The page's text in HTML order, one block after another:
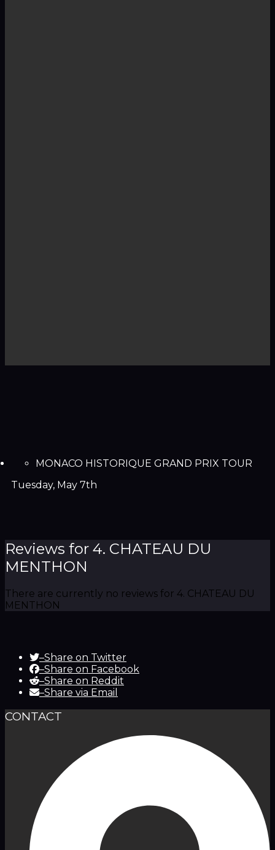
MONACO HISTORIQUE GRAND PRIX TOUR
Tuesday, May 7th
Reviews for 4. CHATEAU DU
MENTHON
There are currently no reviews for 4. CHATEAU DU
MENTHON
–Share on Twitter
–Share on Facebook
–Share on Reddit
–Share via Email
CONTACT